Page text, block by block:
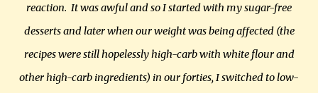
reaction. It was awful and so I started with my sugar-free
desserts and later when our weight was being affected (the
recipes were still hopelessly high-carb with white flour and
other high-carb ingredients) in our forties, I switched to low-